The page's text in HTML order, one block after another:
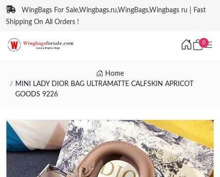
WingBags For Sale,Wingbags.ru,WingBags,Wingbags ru | Fast
Shipping On All Orders !
0
Home
MINI LADY DIOR BAG ULTRAMATTE CALFSKIN APRICOT
GOODS 9226